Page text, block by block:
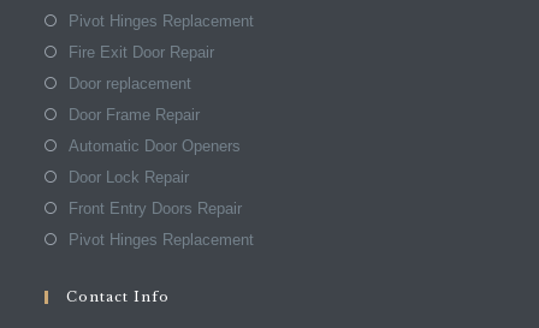
Pivot Hinges Replacement
Fire Exit Door Repair
Door replacement
Door Frame Repair
Automatic Door Openers
Door Lock Repair
Front Entry Doors Repair
Pivot Hinges Replacement
Contact Info